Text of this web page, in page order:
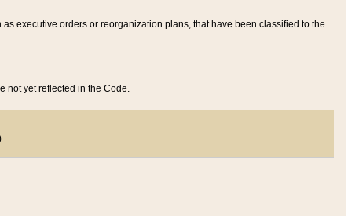
executive orders or reorganization plans, that have been classified to the
not yet reflected in the Code.